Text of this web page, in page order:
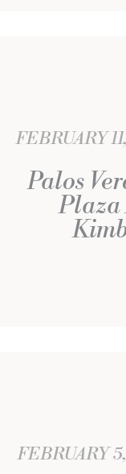
FEBRUARY
Palos
Plaza
FEBRUARY